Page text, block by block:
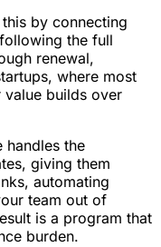
by connecting
the full
renewal,
where most
value builds over
handles the
giving them
automating
team out of
is a program that
burden.